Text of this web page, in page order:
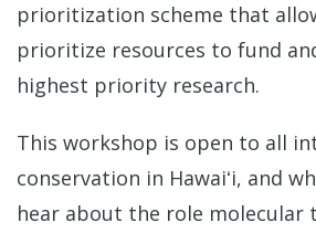
prioritization scheme that
prioritize resources to fund
highest priority research.
This workshop is open to all
conservation in Hawaiʻi, and
hear about the role molecular